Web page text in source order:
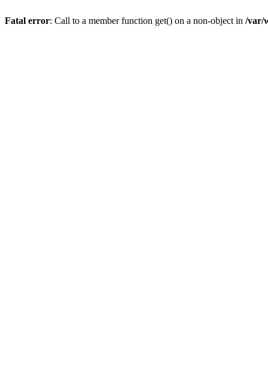
Fatal error: Call to a member function get() on a non-object in /var/